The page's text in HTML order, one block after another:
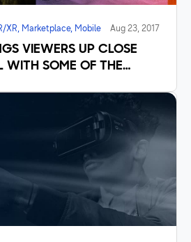
XR, Marketplace, Mobile Aug 23, 2017
VIEWERS UP CLOSE
WITH SOME OF THE